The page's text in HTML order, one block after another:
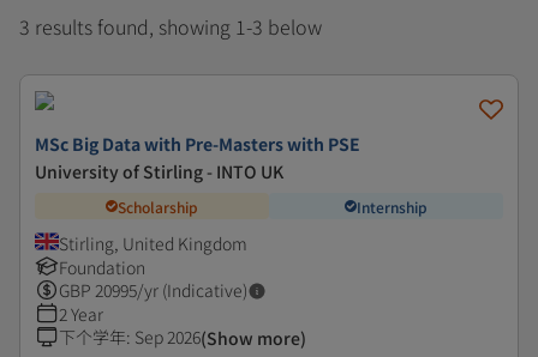
3 results found, showing 1-3 below
MSc Big Data with Pre-Masters with PSE
University of Stirling - INTO UK
Scholarship Internship
Stirling, United Kingdom
Foundation
GBP 20995/yr (Indicative)
2 Year
下个学年: Sep 2026(Show more)